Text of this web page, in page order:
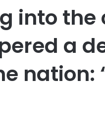
into the
a
nation: